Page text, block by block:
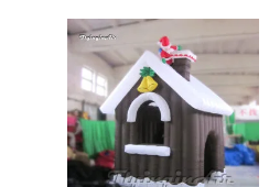
product
has
multiple
variants.
The